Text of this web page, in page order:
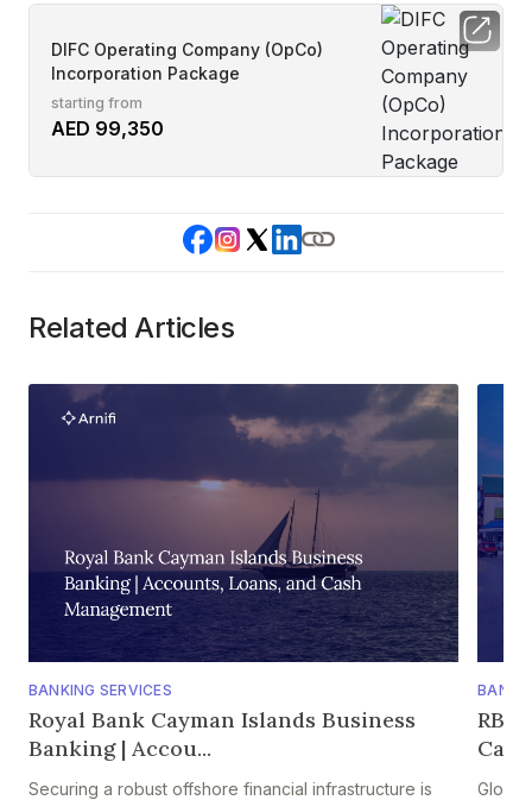
DIFC Operating Company (OpCo)
Incorporation Package
starting from
AED 99,350
Related Articles
BANKING SERVICES
Royal Bank Cayman Islands Business
Banking | Accou...
Securing a robust offshore financial infrastructure is
RBC